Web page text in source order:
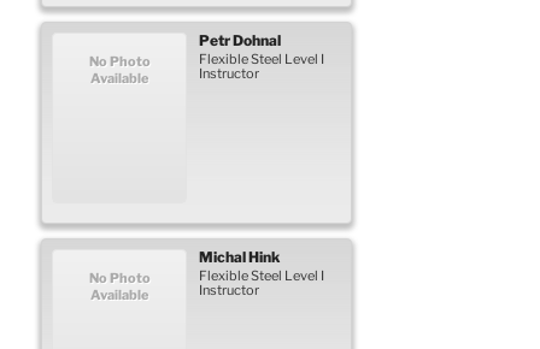
No Photo
Available
PetrDohnal
Flexible Steel Level I
Instructor
No Photo
Available
MichalHink
Flexible Steel Level I
Instructor